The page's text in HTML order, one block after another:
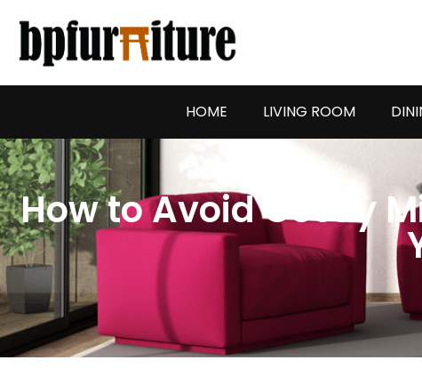
content
HOME LIVING ROOM
How to Avoid Costly